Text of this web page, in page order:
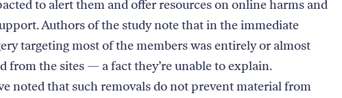
to alert them and offer resources on online harms and
Authors of the study note that in the immediate
targeting most of the members was entirely or almost
from the sites — a fact they’re unable to explain.
noted that such removals do not prevent material from